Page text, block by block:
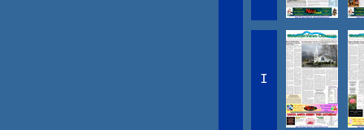
I